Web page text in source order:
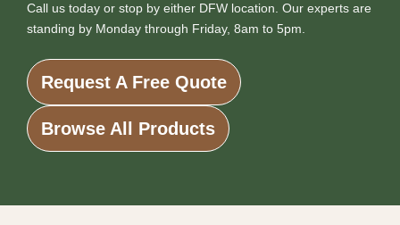
Call us today or stop by either DFW location. Our experts are
standing by Monday through Friday, 8am to 5pm.
Request A Free Quote
Browse All Products